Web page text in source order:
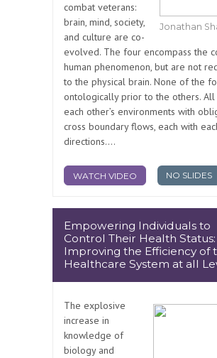
Jonathan
combat veterans:
brain, mind, society,
and culture are co-
evolved. The four encompass the
human phenomenon, but are not
to the physical brain. None of the
ontologically prior to the others.
each other’s environments with
cross boundary flows, each with
directions....
WATCH VIDEO NO SLIDES
Empowering Individuals to
Control Their Health Status:
Improving the Efficiency of
Healthcare System at all
The explosive
increase in
knowledge of
biology and